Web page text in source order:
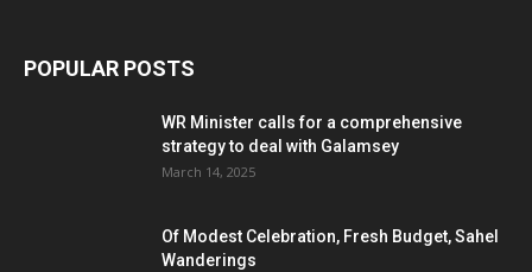
POPULAR POSTS
WR Minister calls for a comprehensive
strategy to deal with Galamsey
March 14, 2025
Of Modest Celebration, Fresh Budget, Sahel
Wanderings